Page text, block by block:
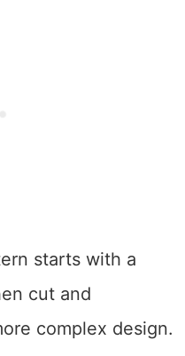
starts with a
cut and
complex design.